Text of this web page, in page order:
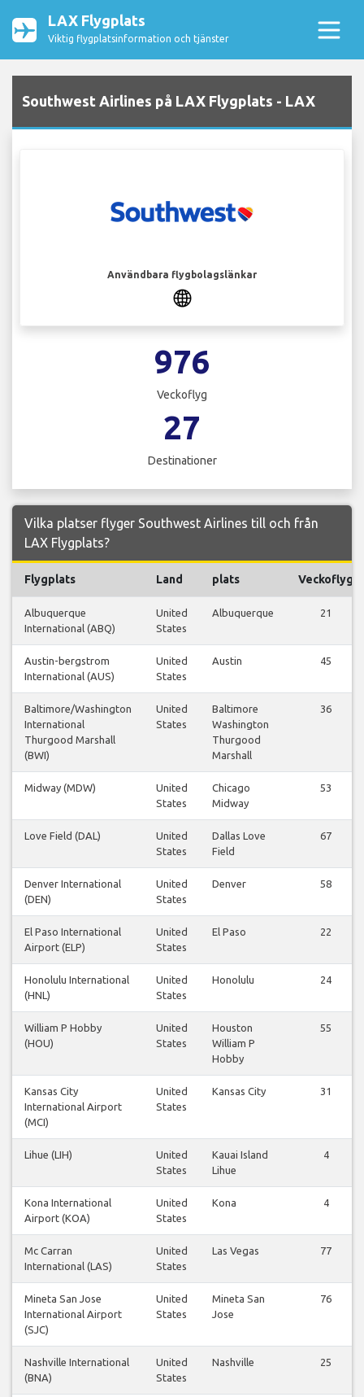
LAX Flygplats
Viktig flygplatsinformation och tjänster
Southwest Airlines på LAX Flygplats - LAX
Användbara flygbolagslänkar
976
Veckoflyg
27
Destinationer
Vilka platser flyger Southwest Airlines till och från
LAX Flygplats?
Flygplats Land plats Veckoflyg
Albuquerque
International (ABQ)
United
States
Albuquerque 21
Austin-bergstrom
International (AUS)
United
States
Austin 45
Baltimore/Washington
International
Thurgood Marshall
(BWI)
United
States
Baltimore
Washington
Thurgood
Marshall
36
Midway (MDW)
United
States
Chicago
Midway
53
Love Field (DAL)
United
States
Dallas Love
Field
67
Denver International
(DEN)
United
States
Denver 58
El Paso International
Airport (ELP)
United
States
El Paso 22
Honolulu International
(HNL)
United
States
Honolulu 24
William P Hobby
(HOU)
United
States
Houston
William P
Hobby
55
Kansas City
International Airport
(MCI)
United
States
Kansas City 31
Lihue (LIH)
United
States
Kauai Island
Lihue
4
Kona International
Airport (KOA)
United
States
Kona 4
Mc Carran
International (LAS)
United
States
Las Vegas 77
Mineta San Jose
International Airport
(SJC)
United
States
Mineta San
Jose
76
Nashville International
(BNA)
United
States
Nashville 25